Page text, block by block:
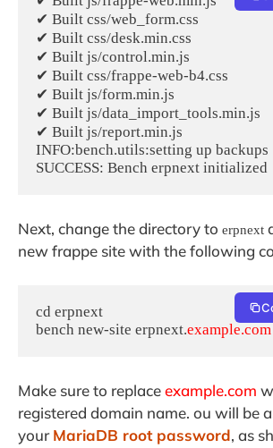
✔ Built css/web_form.css
✔ Built css/desk.min.css
✔ Built js/control.min.js
✔ Built css/frappe-web-b4.css
✔ Built js/form.min.js
✔ Built js/data_import_tools.min.js
✔ Built js/report.min.js
INFO:bench.utils:setting up backups
Next, change the directory to erpnext
new frappe site with the following
cd erpnext
bench new-site erpnext.example.com
Make sure to replaceexample.com
registered domain name. ou will be
yourMariaDB root password, as